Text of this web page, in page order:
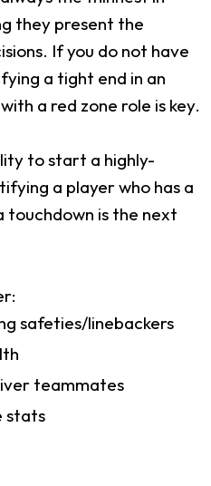
they present the
If you do not have
a tight end in an
a red zone role is key.
to start a highly-
a player who has a
touchdown is the next
safeties/linebackers
teammates
stats